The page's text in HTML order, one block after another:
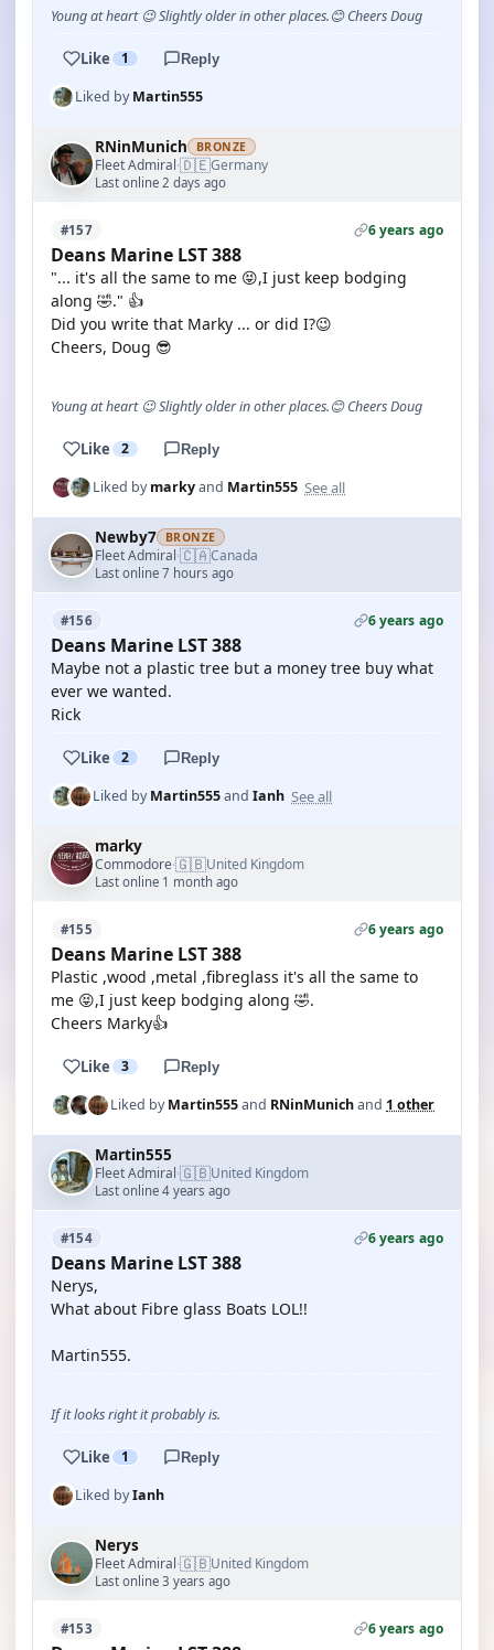
Young at heart 😉 Slightly older in other places.😊 Cheers Doug
Like 1 Reply
Liked byMartin555
RNinMunich BRONZE
Fleet Admiral·🇩🇪Germany
Last online 2 days ago
#157 6 years ago
Deans Marine LST 388
"... it's all the same to me 😝,I just keep bodging
along 🤣." 👍
Did you write that Marky ... or did I?😉
Cheers, Doug 😎
Young at heart 😉 Slightly older in other places.😊 Cheers Doug
Like 2 Reply
Liked bymarkyand Martin555 See all
Newby7 BRONZE
Fleet Admiral·🇨🇦Canada
Last online 7 hours ago
#156 6 years ago
Deans Marine LST 388
Maybe not a plastic tree but a money tree buy what
ever we wanted.
Rick
Like 2 Reply
Liked byMartin555and Ianh See all
marky
Commodore·🇬🇧United Kingdom
Last online 1 month ago
#155 6 years ago
Deans Marine LST 388
Plastic ,wood ,metal ,fibreglass it's all the same to
me 😝,I just keep bodging along 🤣.
Cheers Marky👍
Like 3 Reply
Liked byMartin555and RNinMunichand 1 other
Martin555
Fleet Admiral·🇬🇧United Kingdom
Last online 4 years ago
#154 6 years ago
Deans Marine LST 388
Nerys,
What about Fibre glass Boats LOL!!
Martin555.
If it looks right it probably is.
Like 1 Reply
Liked byIanh
Nerys
Fleet Admiral·🇬🇧United Kingdom
Last online 3 years ago
#153 6 years ago